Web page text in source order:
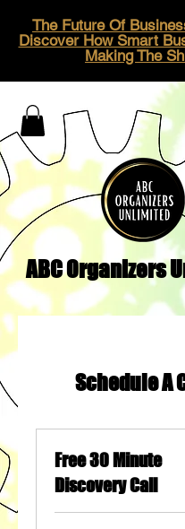
ABC Organizers
The Future Of
Discover How Smart
Making The
Schedule A
Free 30 Minute
Discovery Call